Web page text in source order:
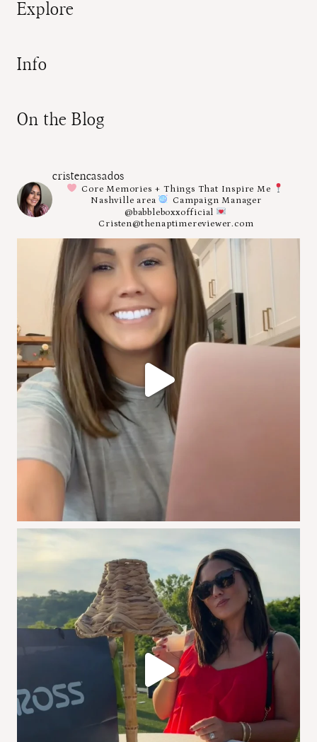
Explore
Info
On the Blog
cristencasados
Core Memories + Things That Inspire Me
Nashville area
Campaign Manager
@babbleboxxofficial
Cristen@thenaptimereviewer.com